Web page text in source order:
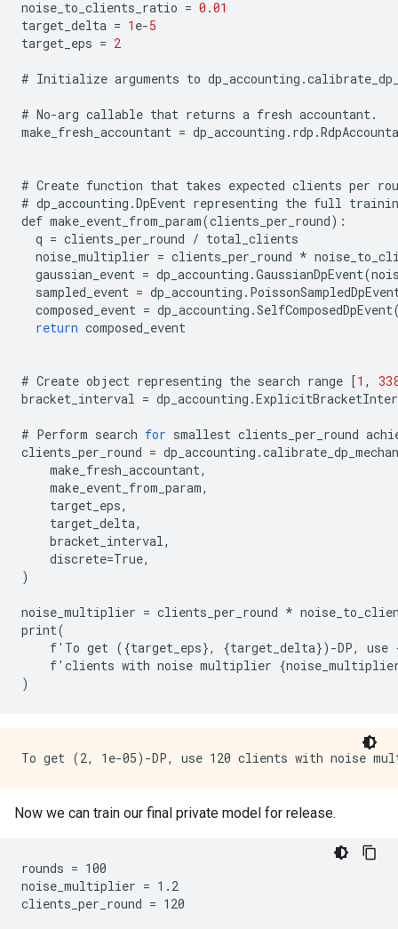
noise_to_clients_ratio = 0.01
target_delta = 1 e-5
target_eps = 2
# Initialize arguments to dp_accounting .
# No-arg callable that returns a fresh accountant .
make_fresh_accountant = dp_accounting . rdp .
# Create function that takes expected clients per
# dp_accounting .DpEvent representing the full
def make_event_from_param(clients_per_round):
q = clients_per_round / total_clients
noise_multiplier = clients_per_round *
gaussian_event = dp_accounting .GaussianDpEvent(
sampled_event = dp_accounting .
composed_event = dp_accounting .SelfComposedDpEvent
return composed_event
# Create object representing the search range [1 ,
bracket_interval = dp_accounting .
# Perform search for smallest clients_per_round
clients_per_round = dp_accounting .
make_fresh_accountant,
make_event_from_param,
target_eps,
target_delta,
bracket_interval ,
discrete=True,
)
noise_multiplier = clients_per_round *
print(
f' To get ({target_eps}, {target_delta}) -DP, use
f' clients with noise multiplier {
)
Now we can train our final private model for release.
rounds = 100
noise_multiplier = 1.2
clients_per_round = 120